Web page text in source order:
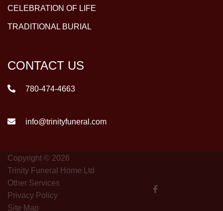
CELEBRATION OF LIFE
TRADITIONAL BURIAL
CONTACT US
780-474-4663
info@trinityfuneral.com
Copyright © 2026
Trinity Funeral Home Ltd
Other Services
Privacy Policy
Site Map